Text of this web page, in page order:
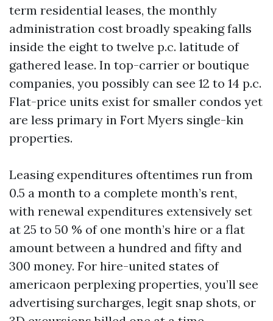
term residential leases, the monthly
administration cost broadly speaking falls
inside the eight to twelve p.c. latitude of
gathered lease. In top-carrier or boutique
companies, you possibly can see 12 to 14 p.c.
Flat-price units exist for smaller condos yet
are less primary in Fort Myers single-kin
properties.
Leasing expenditures oftentimes run from
0.5 a month to a complete month’s rent,
with renewal expenditures extensively set
at 25 to 50 % of one month’s hire or a flat
amount between a hundred and fifty and
300 money. For hire-united states of
americaon perplexing properties, you’ll see
advertising surcharges, legit snap shots, or